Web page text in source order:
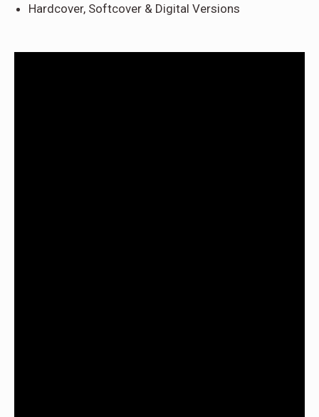
Hardcover, Softcover & Digital Versions